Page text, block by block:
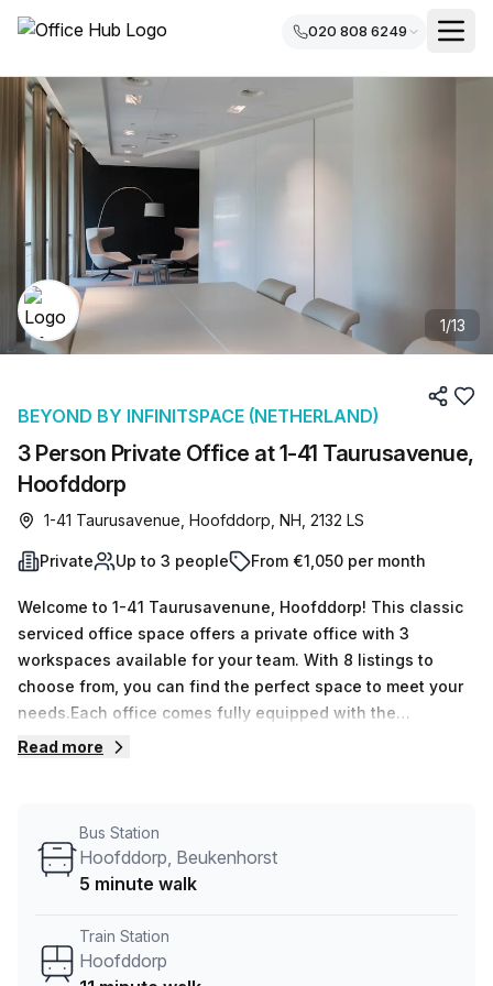
020 808 6249
1/13
3 Person Private Office at 1-41 Taurusavenue,
Hoofddorp
BEYOND BY INFINITSPACE (NETHERLAND)
1-41 Taurusavenue, Hoofddorp, NH, 2132 LS
Private Up to 3 people From €1,050 per month
Welcome to 1-41 Taurusavenune, Hoofddorp! This classic
serviced office space offers a private office with 3
workspaces available for your team. With 8 listings to
choose from, you can find the perfect space to meet your
needs.Each office comes fully equipped with the
necessary amenities to support your business. Enjoy 24/7
room available for your use.Convenience is key, and this
location offers just that. Situated just 11 minutes away from
Beukenhorst stop is just a short 5-minute walk away.The
building, beyond Zuidtoren, is packed with additional
Read more
Bus Station
Hoofddorp, Beukenhorst
5 minute walk
Train Station
Hoofddorp